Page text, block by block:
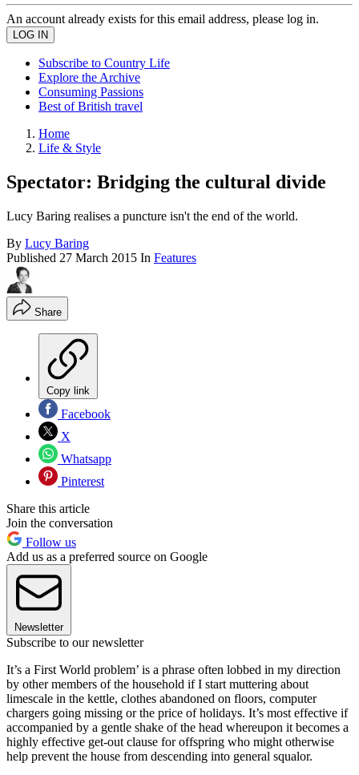
An account already exists for this email address, please log in.
Subscribe to Country Life
Explore the Archive
Consuming Passions
Best of British travel
Home
Life & Style
Spectator: Bridging the cultural divide
Lucy Baring realises a puncture isn't the end of the world.
By Lucy Baring
Published 27 March 2015 In Features
Share
Copy link
Facebook
X
Whatsapp
Pinterest
Share this article
Join the conversation
Follow us
Add us as a preferred source on Google
Newsletter
Subscribe to our newsletter
It’s a First World problem’ is a phrase often lobbed in my direction
by other members of the household if I start muttering about
limescale in the kettle, clothes abandoned on floors, computer
chargers going missing or the price of holidays. It’s most effective if
accompanied by a gentle shake of the head whereupon it becomes a
highly effective get-out clause for offspring who might otherwise
help prevent the house from descending into general squalor.